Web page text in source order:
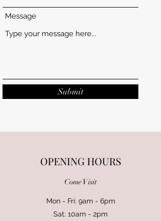
Message
Submit
OPENING HOURS
Come Visit
Mon - Fri: 9am - 6pm
Sat: 10am - 2pm